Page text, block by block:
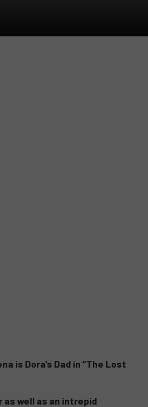
is Dora’s Dad in “The Lost
well as an intrepid